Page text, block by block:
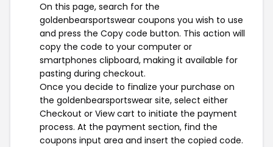
On this page, search for the
goldenbearsportswear coupons you wish to use
and press the Copy code button. This action will
copy the code to your computer or
smartphones clipboard, making it available for
pasting during checkout.
Once you decide to finalize your purchase on
the goldenbearsportswear site, select either
Checkout or View cart to initiate the payment
process. At the payment section, find the
coupons input area and insert the copied code.